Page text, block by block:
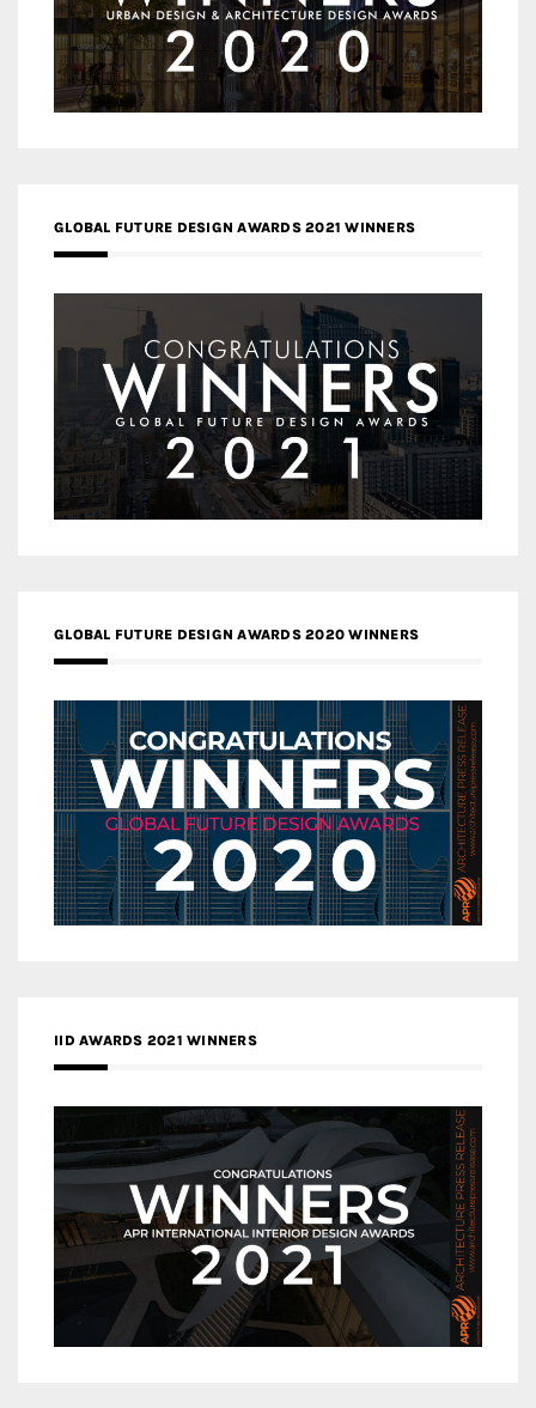
GLOBAL FUTURE DESIGN AWARDS 2021 WINNERS
GLOBAL FUTURE DESIGN AWARDS 2020 WINNERS
IID AWARDS 2021 WINNERS